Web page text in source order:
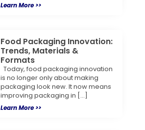
Learn More >>
Food Packaging Innovation:
Trends, Materials &
Formats
Today, food packaging innovation
is no longer only about making
packaging look new. It now means
improving packaging in […]
Learn More >>